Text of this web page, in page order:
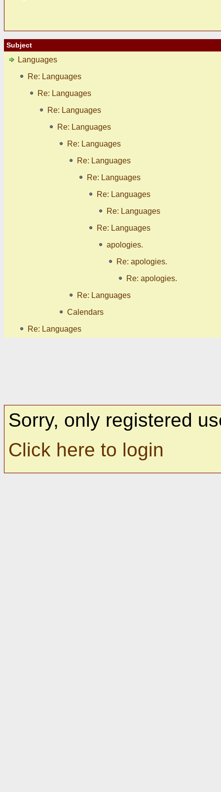
Subject
Languages
Re: Languages
Re: Languages
Re: Languages
Re: Languages
Re: Languages
Re: Languages
Re: Languages
Re: Languages
Re: Languages
Re: Languages
apologies.
Re: apologies.
Re: apologies.
Re: Languages
Calendars
Re: Languages
Sorry, only registered
Click here to login